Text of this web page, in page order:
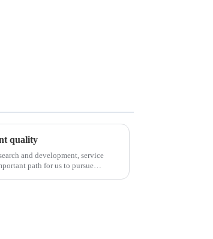
quality
and development, service
path for us to pursue